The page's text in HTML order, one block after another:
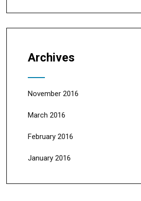
Archives
November 2016
March 2016
February 2016
January 2016